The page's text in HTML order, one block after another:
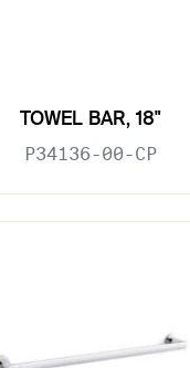
TOWEL BAR, 18"
P34136-00-CP